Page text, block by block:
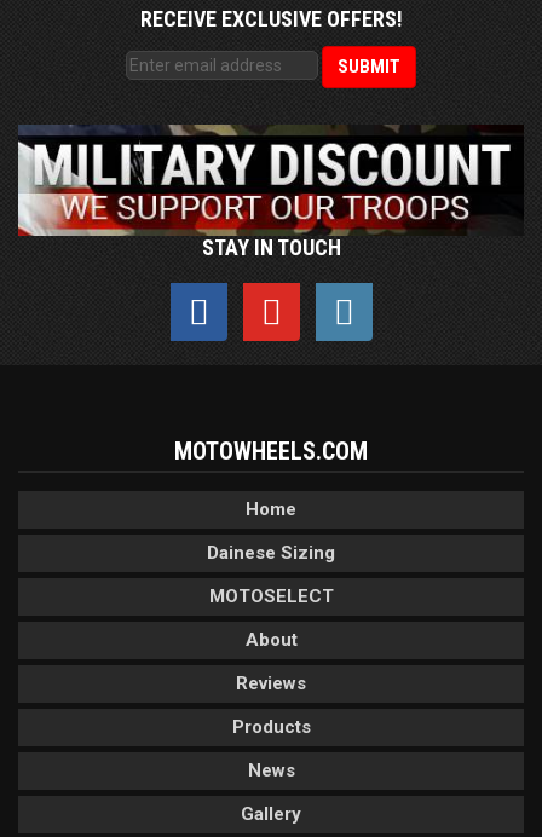
RECEIVE EXCLUSIVE OFFERS!
STAY IN TOUCH
MOTOWHEELS.COM
Home
Dainese Sizing
MOTOSELECT
About
Reviews
Products
News
Gallery